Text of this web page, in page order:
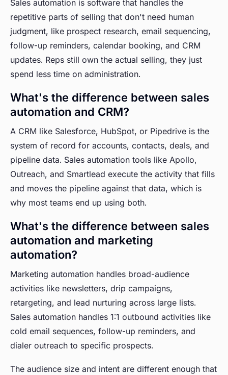
Sales automation is software that handles the
repetitive parts of selling that don't need human
judgment, like prospect research, email sequencing,
follow-up reminders, calendar booking, and CRM
updates. Reps still own the actual selling, they just
spend less time on administration.
What's the difference between sales
automation and CRM?
A CRM like Salesforce, HubSpot, or Pipedrive is the
system of record for accounts, contacts, deals, and
pipeline data. Sales automation tools like Apollo,
Outreach, and Smartlead execute the activity that fills
and moves the pipeline against that data, which is
why most teams end up using both.
What's the difference between sales
automation and marketing
automation?
Marketing automation handles broad-audience
activities like newsletters, drip campaigns,
retargeting, and lead nurturing across large lists.
Sales automation handles 1:1 outbound activities like
cold email sequences, follow-up reminders, and
dialer outreach to specific prospects.
The audience size and intent are different enough that